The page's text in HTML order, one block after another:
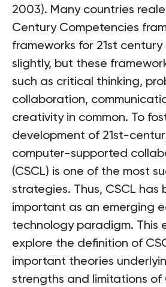
2003). Many countries
Century Competencies
frameworks for 21st century
slightly, but these
such as critical thinking,
collaboration,
creativity in common. To
development of 21st-
computer-supported
(CSCL) is one of the most
strategies. Thus, CSCL has
important as an emerging
technology paradigm. This
explore the definition of
important theories
strengths and limitations of